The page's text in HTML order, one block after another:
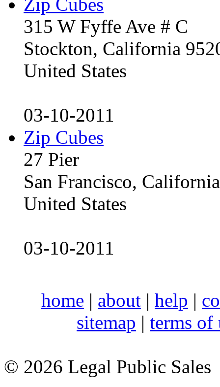
315 W Fyffe Ave # C
Stockton, California
United States
03-10-2011
Zip Cubes
27 Pier
San Francisco,
United States
03-10-2011
home | about | help |
sitemap | terms of
© 2026 Legal Public Sales